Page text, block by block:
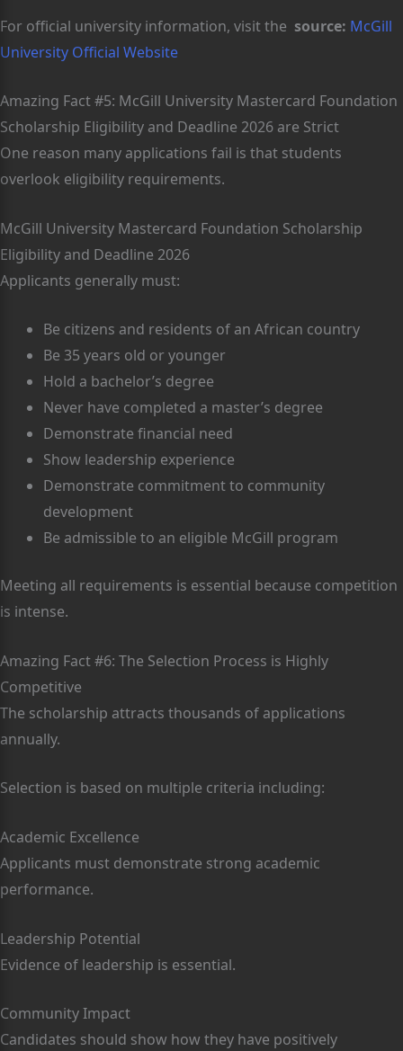
For official university information, visit the source: McGill
University Official Website
Amazing Fact #5: McGill University Mastercard Foundation
Scholarship Eligibility and Deadline 2026 are Strict
One reason many applications fail is that students
overlook eligibility requirements.
McGill University Mastercard Foundation Scholarship
Eligibility and Deadline 2026
Applicants generally must:
Be citizens and residents of an African country
Be 35 years old or younger
Hold a bachelor’s degree
Never have completed a master’s degree
Demonstrate financial need
Show leadership experience
Demonstrate commitment to community
development
Be admissible to an eligible McGill program
Meeting all requirements is essential because competition
is intense.
Amazing Fact #6: The Selection Process is Highly
Competitive
The scholarship attracts thousands of applications
annually.
Selection is based on multiple criteria including:
Academic Excellence
Applicants must demonstrate strong academic
performance.
Leadership Potential
Evidence of leadership is essential.
Community Impact
Candidates should show how they have positively